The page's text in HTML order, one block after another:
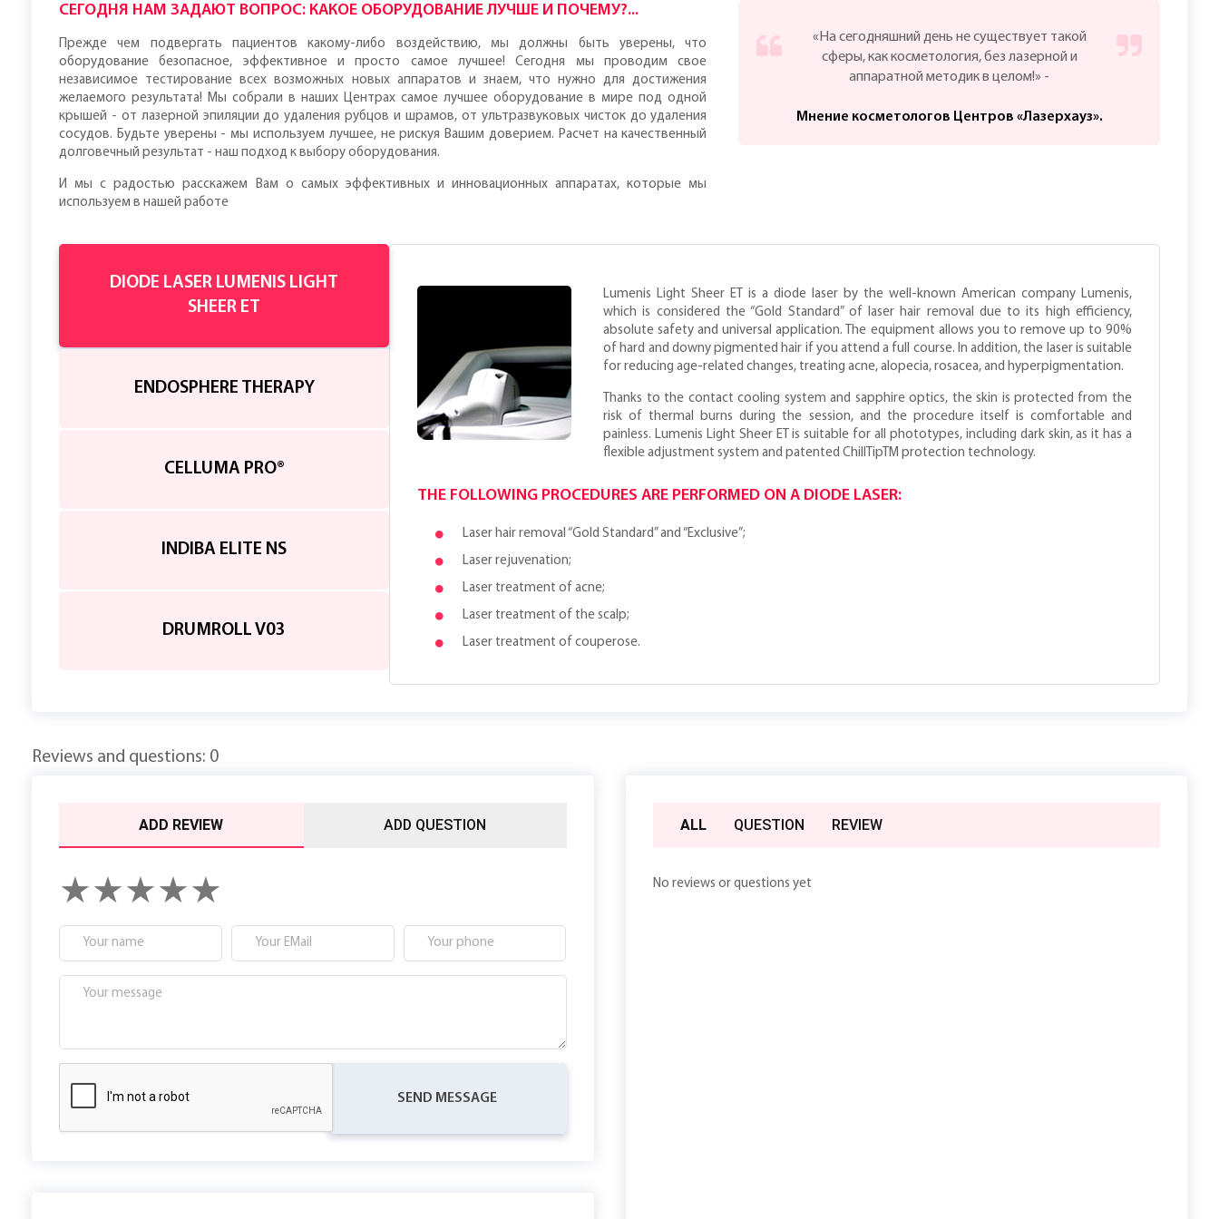
СЕГОДНЯ НАМ ЗАДАЮТ ВОПРОС: КАКОЕ ОБОРУДОВАНИЕ ЛУЧШЕ И ПОЧЕМУ?...
Прежде чем подвергать пациентов какому-либо воздействию, мы должны быть уверены, что
оборудование безопасное, эффективное и просто самое лучшее! Сегодня мы проводим свое
независимое тестирование всех возможных новых аппаратов и знаем, что нужно для достижения
желаемого результата! Мы собрали в наших Центрах самое лучшее оборудование в мире под одной
крышей - от лазерной эпиляции до удаления рубцов и шрамов, от ультразвуковых чисток до удаления
сосудов. Будьте уверены - мы используем лучшее, не рискуя Вашим доверием. Расчет на качественный
долговечный результат - наш подход к выбору оборудования.
И мы с радостью расскажем Вам о самых эффективных и инновационных аппаратах, которые мы
используем в нашей работе
«На сегодняшний день не существует такой
сферы, как косметология, без лазерной и
аппаратной методик в целом!» -
Мнение косметологов Центров «Лазерхауз».
DIODE LASER LUMENIS LIGHT
SHEER ET
ENDOSPHERE THERAPY
CELLUMA PRO®
INDIBA ELITE NS
DRUMROLL V03
Lumenis Light Sheer ET is a diode laser by the well-known American company Lumenis,
which is considered the “Gold Standard” of laser hair removal due to its high efficiency,
absolute safety and universal application. The equipment allows you to remove up to 90%
of hard and downy pigmented hair if you attend a full course. In addition, the laser is suitable
for reducing age-related changes, treating acne, alopecia, rosacea, and hyperpigmentation.
Thanks to the contact cooling system and sapphire optics, the skin is protected from the
risk of thermal burns during the session, and the procedure itself is comfortable and
painless. Lumenis Light Sheer ET is suitable for all phototypes, including dark skin, as it has a
flexible adjustment system and patented ChillTipTM protection technology.
THE FOLLOWING PROCEDURES ARE PERFORMED ON A DIODE LASER:
Laser hair removal “Gold Standard” and “Exclusive”;
Laser rejuvenation;
Laser treatment of acne;
Laser treatment of the scalp;
Laser treatment of couperose.
Reviews and questions: 0
ADD REVIEW ADD QUESTION
SEND MESSAGE
ALL QUESTION REVIEW
No reviews or questions yet